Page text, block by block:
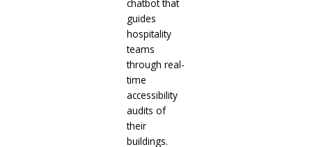
chatbot that
guides
hospitality
teams
through real-
time
accessibility
audits of
their
buildings.